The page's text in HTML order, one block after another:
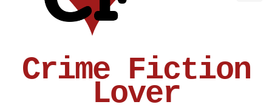
Crime Fiction
Lover